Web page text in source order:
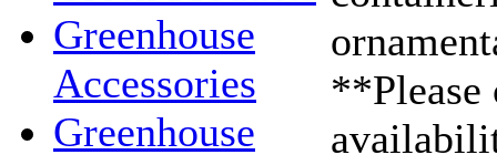
Greenhouse
Accessories
Greenhouse